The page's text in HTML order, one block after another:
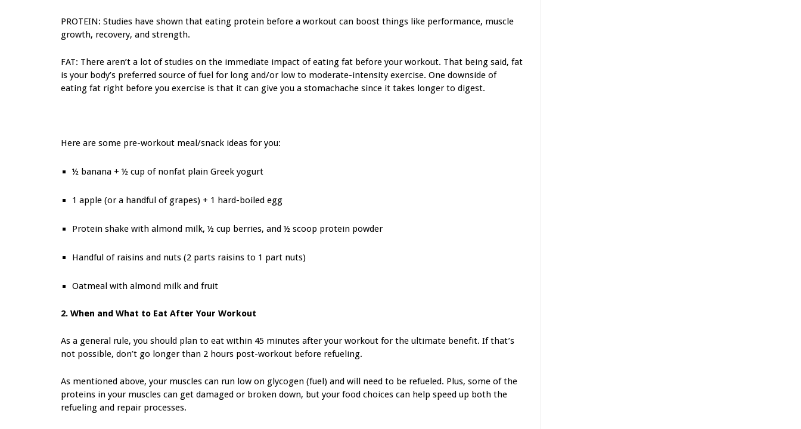
PROTEIN: Studies have shown that eating protein before a workout can boost things like performance, muscle
growth, recovery, and strength.
FAT: There aren’t a lot of studies on the immediate impact of eating fat before your workout. That being said, fat
is your body’s preferred source of fuel for long and/or low to moderate-intensity exercise. One downside of
eating fat right before you exercise is that it can give you a stomachache since it takes longer to digest.
Here are some pre-workout meal/snack ideas for you:
½ banana + ½ cup of nonfat plain Greek yogurt
1 apple (or a handful of grapes) + 1 hard-boiled egg
Protein shake with almond milk, ½ cup berries, and ½ scoop protein powder
Handful of raisins and nuts (2 parts raisins to 1 part nuts)
Oatmeal with almond milk and fruit
2. When and What to Eat After Your Workout
As a general rule, you should plan to eat within 45 minutes after your workout for the ultimate benefit. If that’s
not possible, don’t go longer than 2 hours post-workout before refueling.
As mentioned above, your muscles can run low on glycogen (fuel) and will need to be refueled. Plus, some of the
proteins in your muscles can get damaged or broken down, but your food choices can help speed up both the
refueling and repair processes.